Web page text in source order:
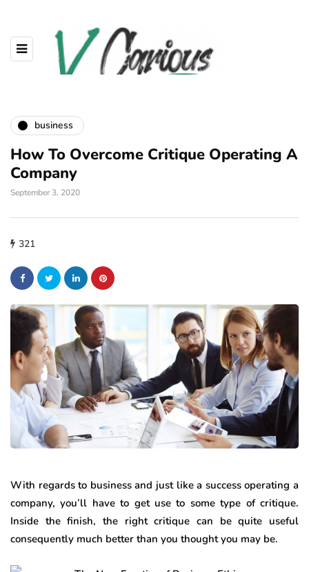
business
How To Overcome Critique Operating A
Company
September 3, 2020
321
With regards to business and just like a success operating a
company, you’ll have to get use to some type of critique.
Inside the finish, the right critique can be quite useful
consequently much better than you thought you may be.